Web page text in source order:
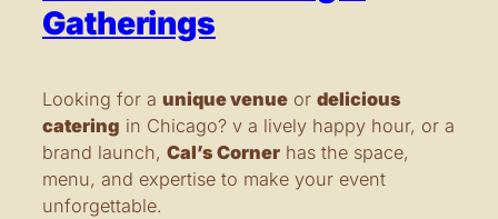
Gatherings
Looking for a unique venue or delicious
catering in Chicago? v a lively happy hour, or a
brand launch, Cal’s Corner has the space,
menu, and expertise to make your event
unforgettable.